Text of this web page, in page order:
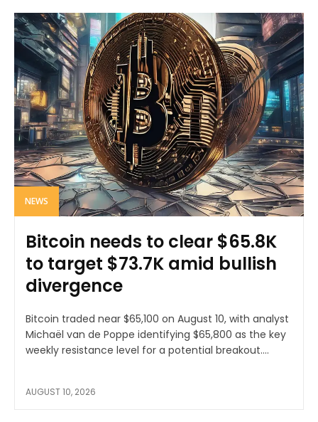
NEWS
Bitcoin needs to clear $65.8K
to target $73.7K amid bullish
divergence
Bitcoin traded near $65,100 on August 10, with analyst
Michaël van de Poppe identifying $65,800 as the key
weekly resistance level for a potential breakout....
AUGUST 10, 2026